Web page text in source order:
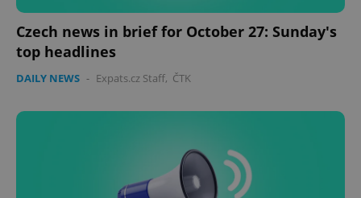
Czech news in brief for October 27: Sunday's
top headlines
DAILY NEWS - Expats.cz Staff, ČTK